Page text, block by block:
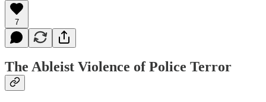
7
The Ableist Violence of Police Terror